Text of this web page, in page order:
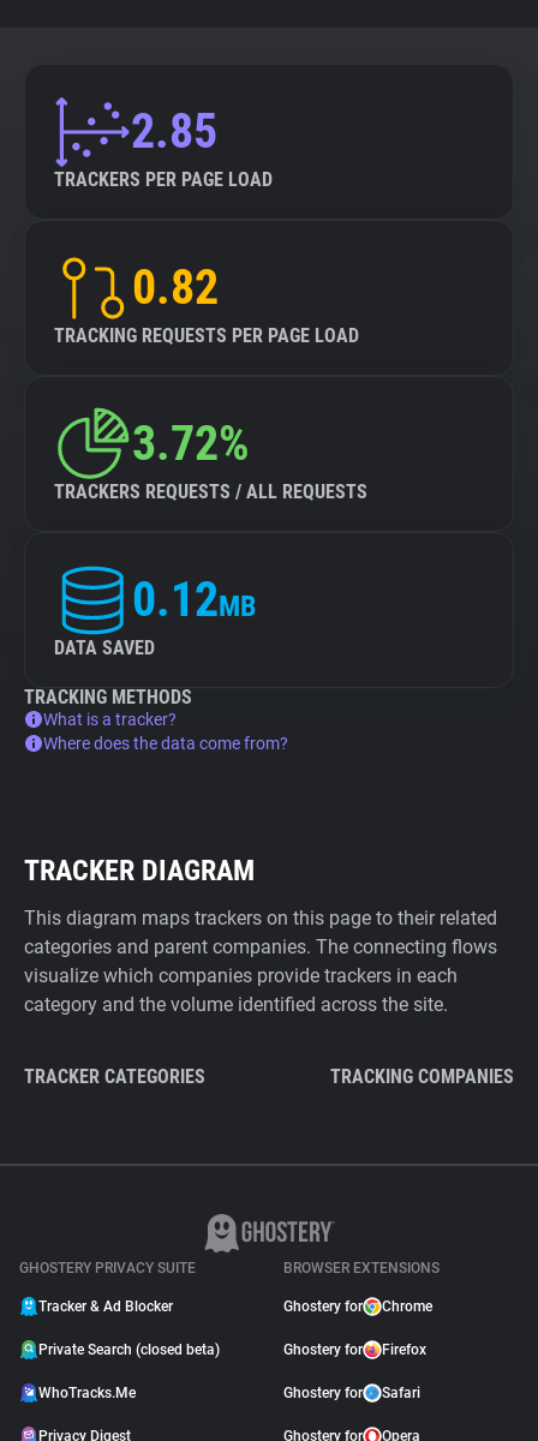
2.85
TRACKERS PER PAGE LOAD
0.82
TRACKING REQUESTS PER PAGE LOAD
3.72%
TRACKERS REQUESTS / ALL REQUESTS
0.12MB
DATA SAVED
TRACKING METHODS
What is a tracker?
Where does the data come from?
TRACKER DIAGRAM
This diagram maps trackers on this page to their related
categories and parent companies. The connecting flows
visualize which companies provide trackers in each
category and the volume identified across the site.
TRACKER CATEGORIES TRACKING COMPANIES
GHOSTERY PRIVACY SUITE
Tracker & Ad Blocker
Private Search (closed beta)
WhoTracks.Me
Privacy Digest
BROWSER EXTENSIONS
Ghostery for Chrome
Ghostery for Firefox
Ghostery for Safari
Ghostery for Opera